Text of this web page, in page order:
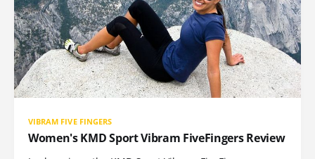
VIBRAM FIVE FINGERS
Women's KMD Sport Vibram FiveFingers Review